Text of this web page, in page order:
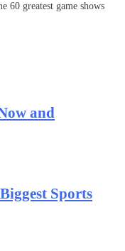
60 greatest game shows
and
Sports